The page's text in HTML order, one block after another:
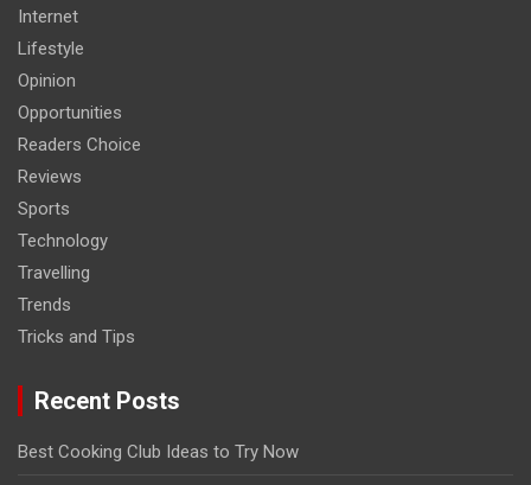
Internet
Lifestyle
Opinion
Opportunities
Readers Choice
Reviews
Sports
Technology
Travelling
Trends
Tricks and Tips
Recent Posts
Best Cooking Club Ideas to Try Now